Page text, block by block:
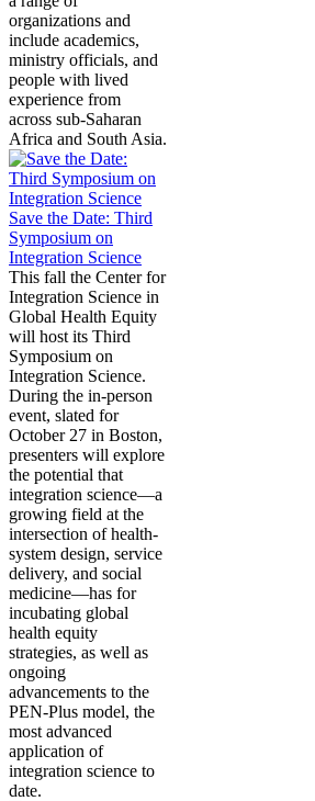
organizations and
include academics,
ministry officials, and
people with lived
experience from
across sub-Saharan
Africa and South Asia.
Save the Date: Third
Symposium on
Integration Science
This fall the Center for
Integration Science in
Global Health Equity
will host its Third
Symposium on
Integration Science.
During the in-person
event, slated for
October 27 in Boston,
presenters will explore
the potential that
integration science—a
growing field at the
intersection of health-
system design, service
delivery, and social
medicine—has for
incubating global
health equity
strategies, as well as
ongoing
advancements to the
PEN-Plus model, the
most advanced
application of
integration science to
date.